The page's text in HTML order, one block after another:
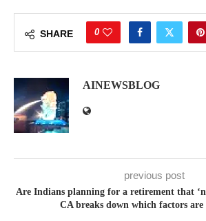
SHARE 0
AINEWSBLOG
previous post
Are Indians planning for a retirement that
CA breaks down which factors